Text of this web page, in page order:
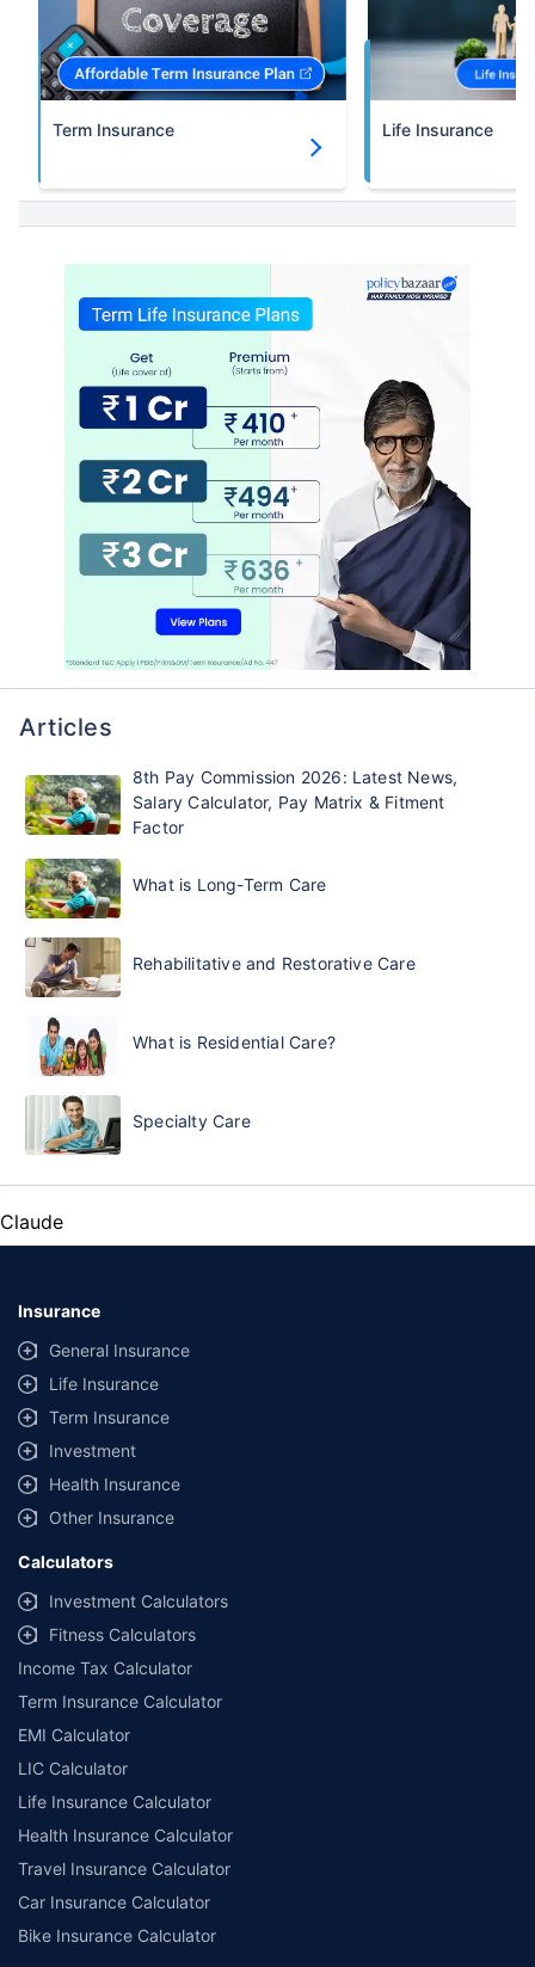
Term Insurance Life Insurance
Articles
8th Pay Commission 2026: Latest News,
Salary Calculator, Pay Matrix & Fitment
Factor
What is Long-Term Care
Rehabilitative and Restorative Care
What is Residential Care?
Specialty Care
Claude
Insurance
General Insurance
Life Insurance
Term Insurance
Investment
Health Insurance
Other Insurance
Calculators
Investment Calculators
Fitness Calculators
Income Tax Calculator
Term Insurance Calculator
EMI Calculator
LIC Calculator
Life Insurance Calculator
Health Insurance Calculator
Travel Insurance Calculator
Car Insurance Calculator
Bike Insurance Calculator